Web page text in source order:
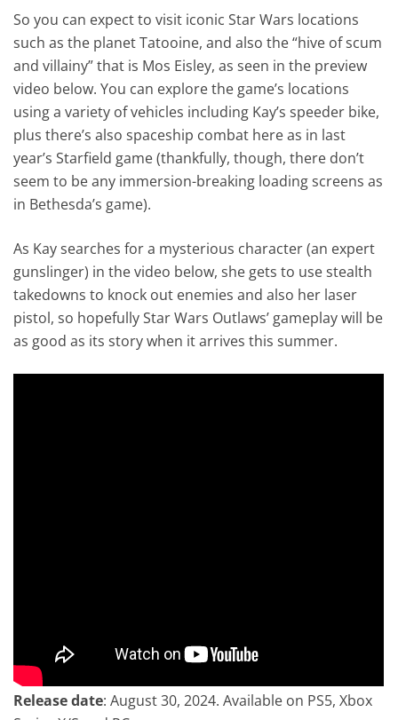
So you can expect to visit iconic Star Wars locations
such as the planet Tatooine, and also the “hive of scum
and villainy” that is Mos Eisley, as seen in the preview
video below. You can explore the game’s locations
using a variety of vehicles including Kay’s speeder bike,
plus there’s also spaceship combat here as in last
year’s Starfield game (thankfully, though, there don’t
seem to be any immersion-breaking loading screens as
in Bethesda’s game).
As Kay searches for a mysterious character (an expert
gunslinger) in the video below, she gets to use stealth
takedowns to knock out enemies and also her laser
pistol, so hopefully Star Wars Outlaws’ gameplay will be
as good as its story when it arrives this summer.
Release date: August 30, 2024. Available on PS5, Xbox